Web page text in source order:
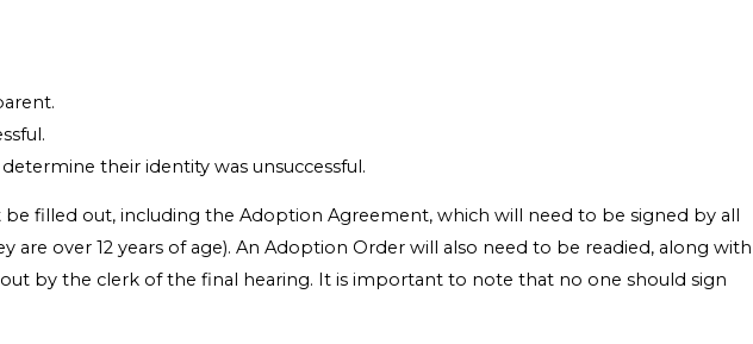
their identity was unsuccessful.
filled out, including the Adoption Agreement, which will need to be signed by all
over 12 years of age). An Adoption Order will also need to be readied, along with
by the clerk of the final hearing. It is important to note that no one should sign